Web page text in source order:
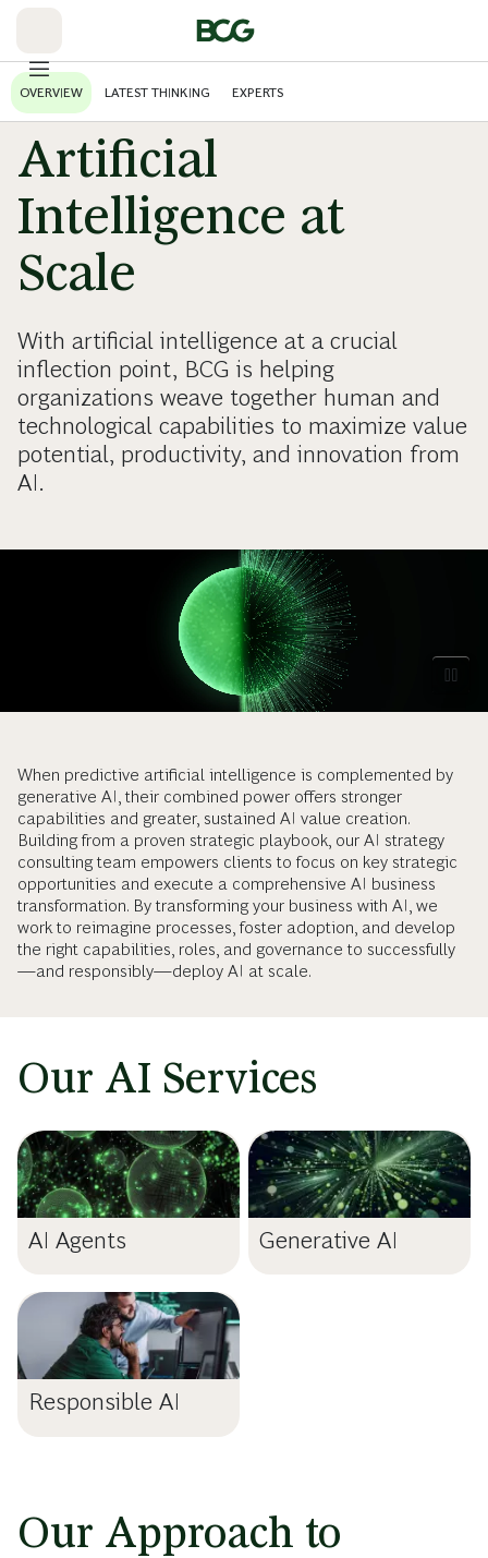
OVERVIEW LATEST THINKING EXPERTS
Artificial
Intelligence at
Scale
With artificial intelligence at a crucial
inflection point, BCG is helping
organizations weave together human and
technological capabilities to maximize value
potential, productivity, and innovation from
AI.
When predictive artificial intelligence is complemented by
generative AI, their combined power offers stronger
capabilities and greater, sustained AI value creation.
Building from a proven strategic playbook, our AI strategy
consulting team empowers clients to focus on key strategic
opportunities and execute a comprehensive AI business
transformation. By transforming your business with AI, we
work to reimagine processes, foster adoption, and develop
the right capabilities, roles, and governance to successfully
—and responsibly—deploy AI at scale.
Our AI Services
AI Agents Generative AI
Responsible AI
Our Approach to